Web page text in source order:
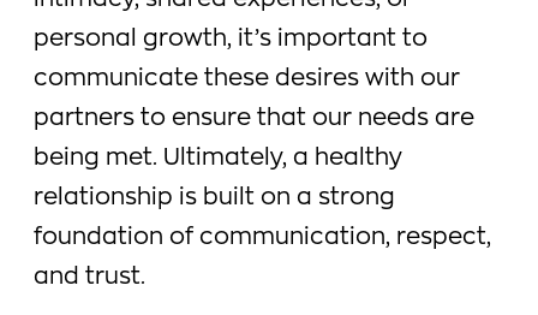
personal growth, it’s important to
communicate these desires with our
partners to ensure that our needs are
being met. Ultimately, a healthy
relationship is built on a strong
foundation of communication, respect,
and trust.